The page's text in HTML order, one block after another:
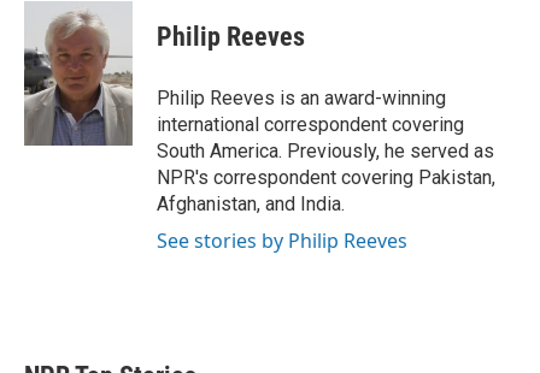
i
t
e
r
n
k
e
d
I
n
a
l
Philip Reeves
Philip Reeves is an award-winning
international correspondent covering
South America. Previously, he served as
NPR's correspondent covering Pakistan,
Afghanistan, and India.
See stories by Philip Reeves